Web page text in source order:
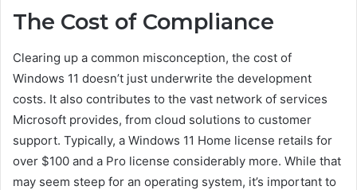
The Cost of Compliance
Clearing up a common misconception, the cost of
Windows 11 doesn’t just underwrite the development
costs. It also contributes to the vast network of services
Microsoft provides, from cloud solutions to customer
support. Typically, a Windows 11 Home license retails for
over $100 and a Pro license considerably more. While that
may seem steep for an operating system, it’s important to